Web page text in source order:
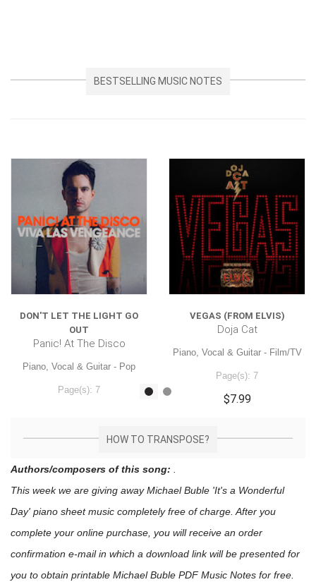
BESTSELLING MUSIC NOTES
DON'T LET THE LIGHT GO
OUT
Panic! At The Disco
Piano, Vocal & Guitar - Pop
Page(s): 7
VEGAS (FROM ELVIS)
Doja Cat
Piano, Vocal & Guitar - Film/TV
Page(s): 7
$7.99
HOW TO TRANSPOSE?
Authors/composers of this song:
This week we are giving awayMichael Buble 'It's a Wonderful
Day' piano sheet music completely free of charge. After you
complete your online purchase, you will receive an order
confirmation e-mail in which a download link will be presented for
you to obtain printable Michael Buble PDF Music Notes for free.